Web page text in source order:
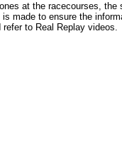
at the racecourses, the
made to ensure the
to Real Replay videos.